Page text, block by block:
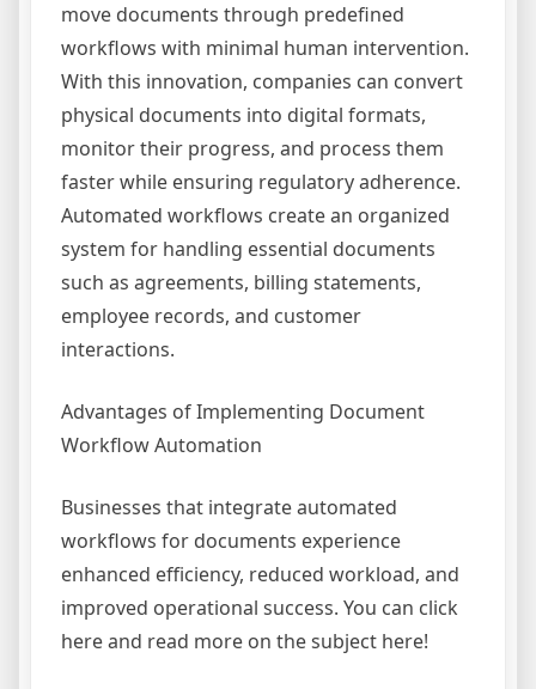
move documents through predefined
workflows with minimal human intervention.
With this innovation, companies can convert
physical documents into digital formats,
monitor their progress, and process them
faster while ensuring regulatory adherence.
Automated workflows create an organized
system for handling essential documents
such as agreements, billing statements,
employee records, and customer
interactions.
Advantages of Implementing Document
Workflow Automation
Businesses that integrate automated
workflows for documents experience
enhanced efficiency, reduced workload, and
improved operational success. You can click
here and read more on the subject here!